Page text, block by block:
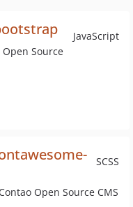
JavaScript
Source
SCSS
Open Source CMS